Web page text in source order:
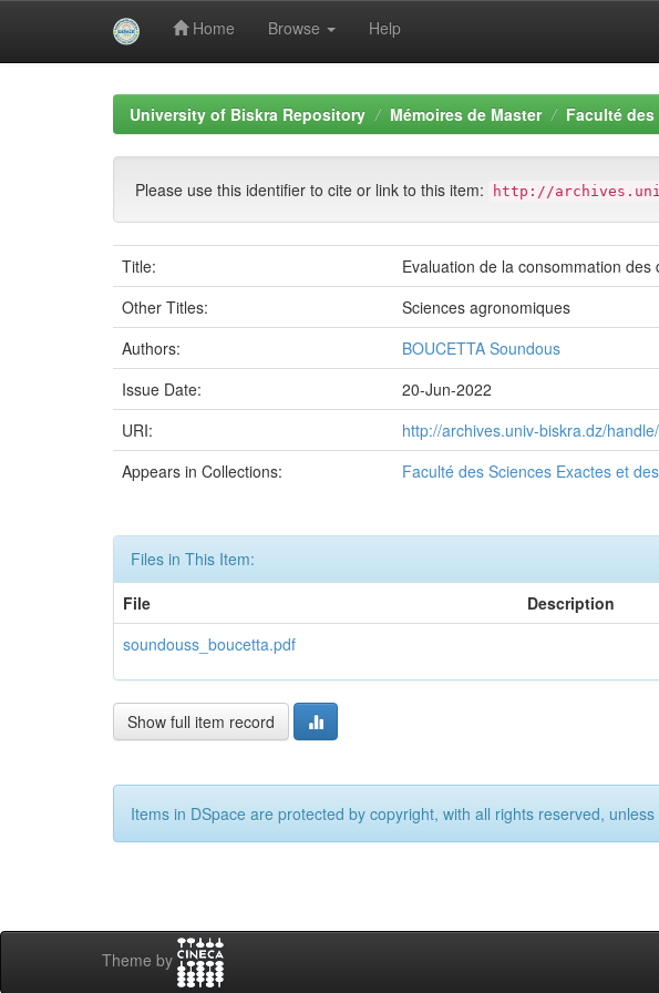
Home Browse Help
University of Biskra Repository Mémoires de Master Faculté des
Please use this identifier to cite or link to this item: http://
Title:
Evaluation de la consommation
Other Titles:
Sciences agronomiques
Authors:
BOUCETTA Soundous
Issue Date:
20-Jun-2022
URI:
http://archives.univ-biskra.dz/
Appears in Collections:
Faculté des Sciences Exactes et
Files in This Item:
File
Description
soundouss_boucetta.pdf
Show full item record
Items in DSpace are protected by copyright, with all rights reserved,
Theme by